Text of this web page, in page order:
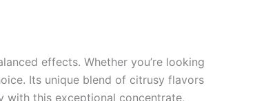
effects. Whether you’re looking
Its unique blend of citrusy flavors
with this exceptional concentrate,